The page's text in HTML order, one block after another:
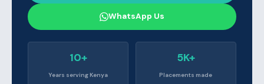
WhatsApp Us
10+
Years serving Kenya
5K+
Placements made